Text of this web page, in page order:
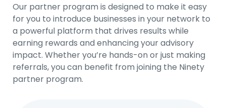
Our partner program is designed to make it easy
for you to introduce businesses in your network to
a powerful platform that drives results while
earning rewards and enhancing your advisory
impact. Whether you’re hands-on or just making
referrals, you can benefit from joining the Ninety
partner program.